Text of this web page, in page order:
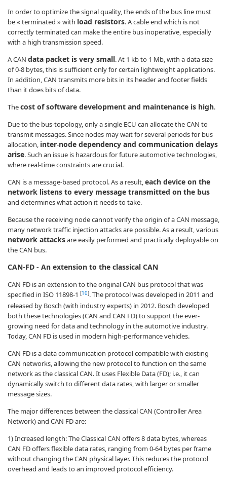
In order to optimize the signal quality, the ends of the bus line must
be « terminated » with load resistors. A cable end which is not
correctly terminated can make the entire bus inoperative, especially
with a high transmission speed.
A CAN data packet is very small. At 1 kb to 1 Mb, with a data size
of 0-8 bytes, this is sufficient only for certain lightweight applications.
In addition, CAN transmits more bits in its header and footer fields
than it does bits of data.
Thecost of software development and maintenance is high.
Due to the bus-topology, only a single ECU can allocate the CAN to
transmit messages. Since nodes may wait for several periods for bus
allocation, inter-node dependency and communication delays
arise. Such an issue is hazardous for future automotive technologies,
where real-time constraints are crucial.
CAN is a message-based protocol. As a result,each device on the
network listens to every message transmitted on the bus
and determines what action it needs to take.
Because the receiving node cannot verify the origin of a CAN message,
many network traffic injection attacks are possible. As a result, various
network attacksare easily performed and practically deployable on
the CAN bus.
CAN-FD - An extension to the classical CAN
CAN FD is an extension to the original CAN bus protocol that was
specified in ISO 11898-1 [10]. The protocol was developed in 2011 and
released by Bosch (with industry experts) in 2012. Bosch developed
both these technologies (CAN and CAN FD) to support the ever-
growing need for data and technology in the automotive industry.
Today, CAN FD is used in modern high-performance vehicles.
CAN FD is a data communication protocol compatible with existing
CAN networks, allowing the new protocol to function on the same
network as the classical CAN. It uses Flexible Data (FD); i.e., it can
dynamically switch to different data rates, with larger or smaller
message sizes.
The major differences between the classical CAN (Controller Area
Network) and CAN FD are:
1) Increased length: The Classical CAN offers 8 data bytes, whereas
CAN FD offers flexible data rates, ranging from 0-64 bytes per frame
without changing the CAN physical layer. This reduces the protocol
overhead and leads to an improved protocol efficiency.